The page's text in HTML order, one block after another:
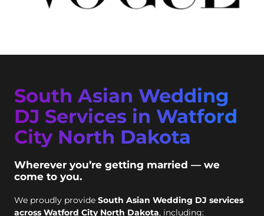
South Asian Wedding
DJ Services in Watford
City North Dakota
Wherever you’re getting married — we
come to you.
We proudly provide South Asian Wedding DJ services
across Watford City North Dakota, including: